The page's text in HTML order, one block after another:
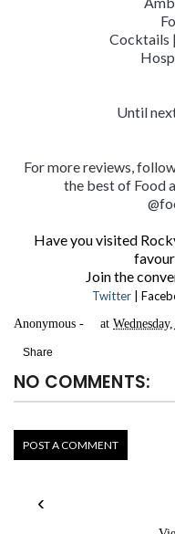
Cocktails
Until
For more reviews,
the best of Food
Have you visited
Join the
Twitter|
Anonymous
at
Share
NO COMMENTS:
POST A COMMENT
‹